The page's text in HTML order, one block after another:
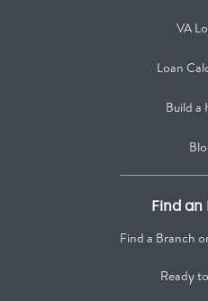
VA
Loan
Build a
Find an
Find a Branch
Ready